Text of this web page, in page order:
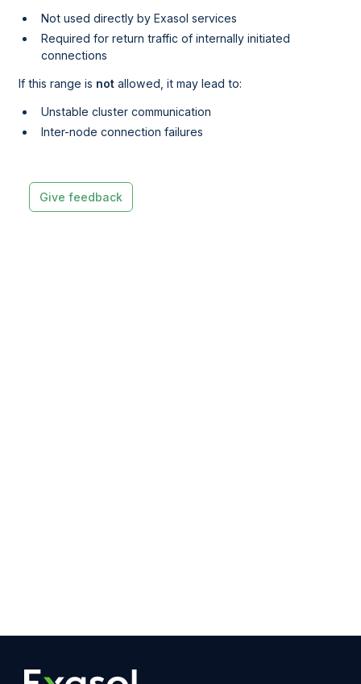
Not used directly by Exasol services
Required for return traffic of internally initiated
connections
If this range is not allowed, it may lead to:
Unstable cluster communication
Inter-node connection failures
Give feedback